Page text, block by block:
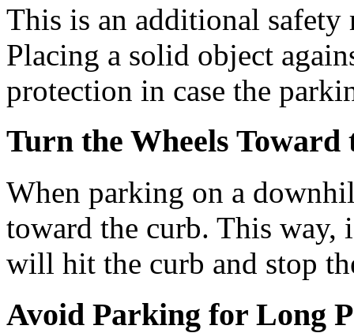
This is an additional
Placing a solid object
protection in case the
Turn the Wheels
When parking on a
toward the curb. This way,
will hit the curb and stop
Avoid Parking for Long